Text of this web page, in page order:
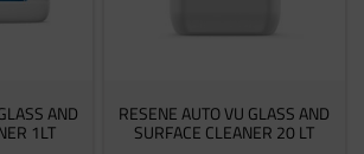
AND
1LT
RESENE AUTO VU GLASS AND
SURFACE CLEANER 20 LT